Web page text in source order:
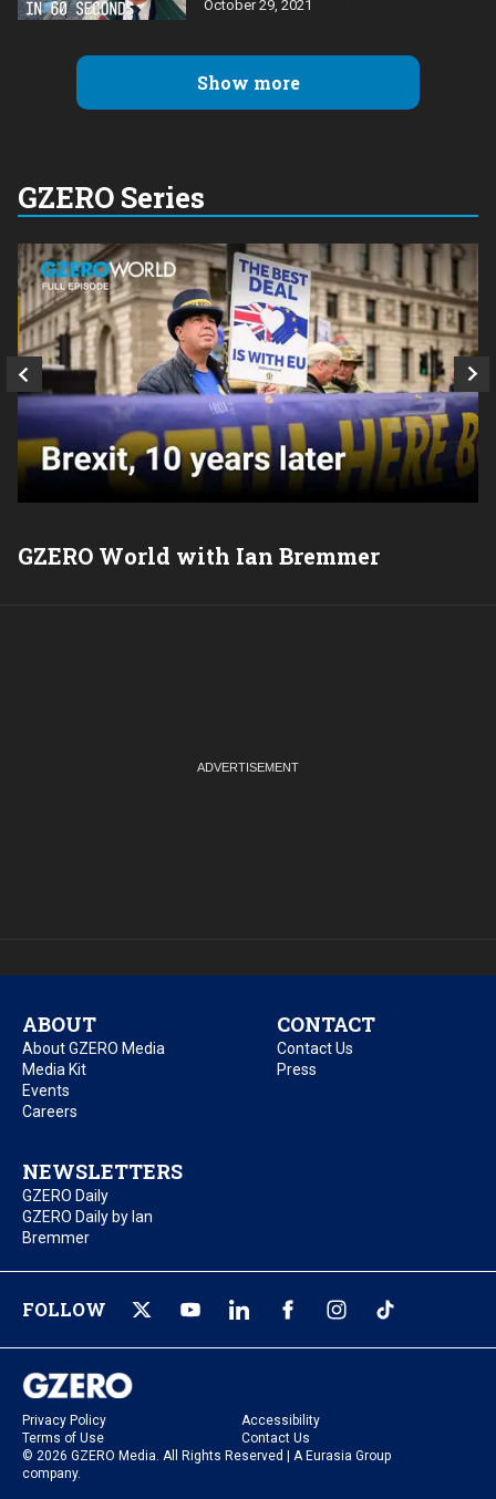
October 29, 2021
Show more
GZERO Series
GZERO World with Ian Bremmer
ABOUT
About GZERO Media
Media Kit
Events
Careers
CONTACT
Contact Us
Press
NEWSLETTERS
GZERO Daily
GZERO Daily by Ian
Bremmer
FOLLOW
Privacy Policy
Accessibility
Terms of Use
Contact Us
© 2026 GZERO Media. All Rights Reserved | A Eurasia Group
company.